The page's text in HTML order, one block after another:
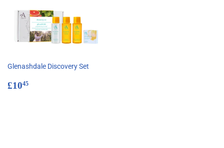
Glenashdale Discovery Set
Regular
£1045